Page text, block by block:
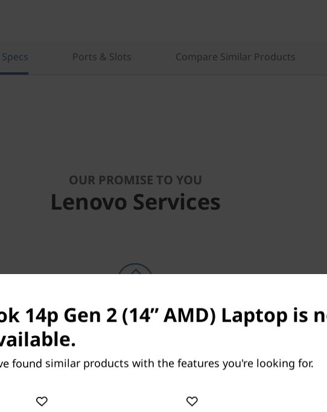
Ports & Slots Compare Similar Products
OUR PROMISE TO YOU
Lenovo Services
Because life happens
Laptops drop, coffee spills, power
surges. With
Accidental Damage
Protection (ADP)you won’t need to bat
optional protection plan minimizes the
14p Gen 2 (14” AMD) Laptop is
found similar products with the features you're looking for.